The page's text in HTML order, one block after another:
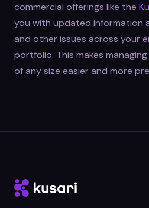
commercial offerings like the
you with updated information
and other issues across your
portfolio. This makes
of any size easier and more